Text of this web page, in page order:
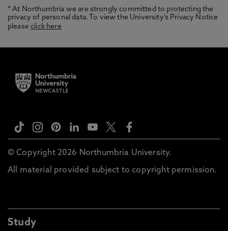
* At Northumbria we are strongly committed to protecting the
privacy of personal data. To view the University’s Privacy Notice
pleaseclick here
© Copyright 2026 Northumbria University.
All material provided subject to copyright permission.
Study